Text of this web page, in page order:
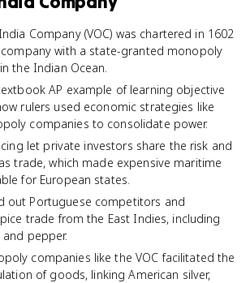
Company (VOC) was chartered in 1602
with a state-granted monopoly
the Indian Ocean.
AP example of learning objective
rulers used economic strategies like
companies to consolidate power.
let private investors share the risk and
trade, which made expensive maritime
for European states.
out Portuguese competitors and
trade from the East Indies, including
pepper.
companies like the VOC facilitated the
of goods, linking American silver,